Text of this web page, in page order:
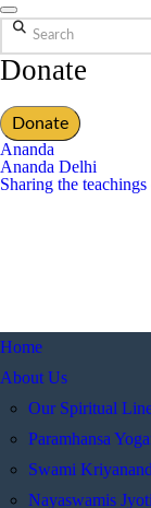
Search
Donate
Donate
Ananda
Ananda Delhi
Sharing the
Home
About Us
Our Spiritual
Paramhansa
Swami
Nayaswamis